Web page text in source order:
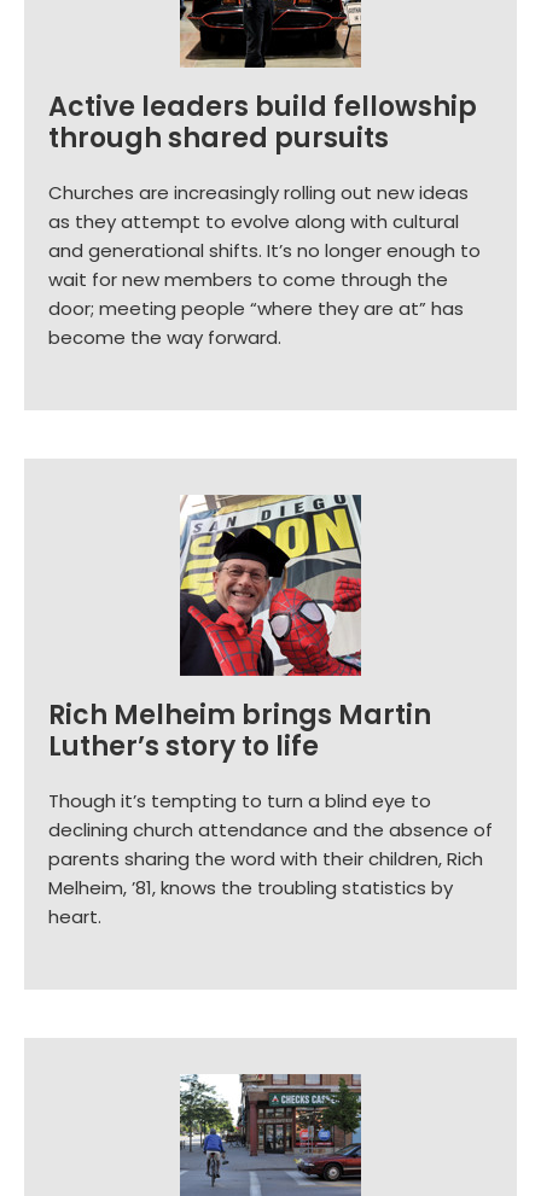
Active leaders build fellowship
through shared pursuits
Churches are increasingly rolling out new ideas
as they attempt to evolve along with cultural
and generational shifts. It’s no longer enough to
wait for new members to come through the
door; meeting people “where they are at” has
become the way forward.
Rich Melheim brings Martin
Luther’s story to life
Though it’s tempting to turn a blind eye to
declining church attendance and the absence of
parents sharing the word with their children, Rich
Melheim, ’81, knows the troubling statistics by
heart.